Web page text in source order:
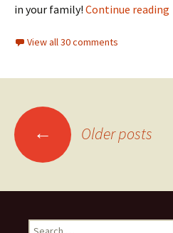
in your family! Continue reading
View all 30 comments
Posts
navigation
← Older posts
Search